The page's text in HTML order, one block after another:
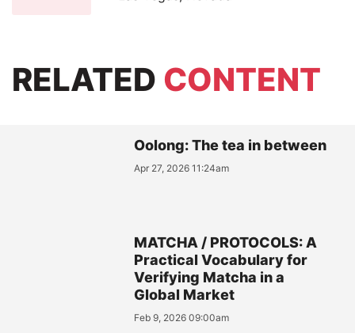
RELATED CONTENT
Oolong: The tea in between
Apr 27, 2026 11:24am
MATCHA / PROTOCOLS: A
Practical Vocabulary for
Verifying Matcha in a
Global Market
Feb 9, 2026 09:00am